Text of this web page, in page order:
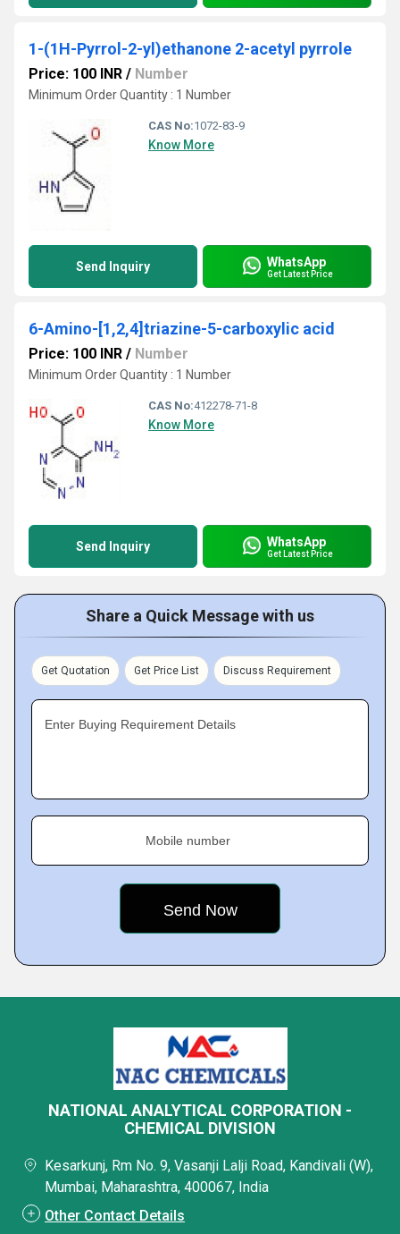
1-(1H-Pyrrol-2-yl)ethanone 2-acetyl pyrrole
Price: 100 INR / Number
Minimum Order Quantity : 1 Number
CAS No:1072-83-9
Know More
Send Inquiry WhatsApp
Get Latest Price
6-Amino-[1,2,4]triazine-5-carboxylic acid
Price: 100 INR / Number
Minimum Order Quantity : 1 Number
CAS No:412278-71-8
Know More
Send Inquiry WhatsApp
Get Latest Price
Share a Quick Message with us
Get Quotation Get Price List Discuss Requirement
Enter Buying Requirement Details
Mobile number
NATIONAL ANALYTICAL CORPORATION -
CHEMICAL DIVISION
Kesarkunj, Rm No. 9, Vasanji Lalji Road, Kandivali (W),
Mumbai, Maharashtra, 400067, India
Other Contact Details